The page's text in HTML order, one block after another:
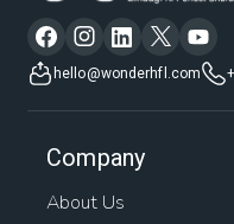
hello@wonderhfl.com
Company
About Us